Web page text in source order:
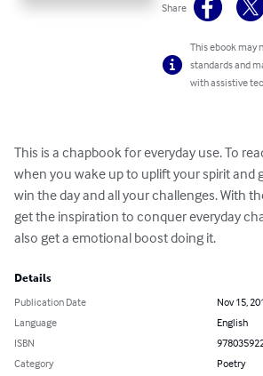
Share
This ebook may
standards and
with assistive
This is a chapbook for everyday use. To
when you wake up to uplift your spirit and
win the day and all your challenges. With
get the inspiration to conquer everyday
also get a emotional boost doing it.
Details
Publication Date
Nov 15,
Language
English
ISBN
Category
Poetry